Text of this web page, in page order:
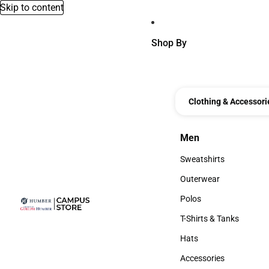
Skip to content
Shop By
Clothing &
Men
Men
Sweatshirts
Sweatshirts
Outerwear
Outerwear
Polos
Polos
T-Shirts & Tanks
T-Shirts & Tanks
Hats
Hats
Accessories